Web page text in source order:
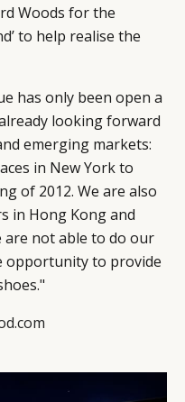
Woods for the
to help realise the
has only been open a
looking forward
emerging markets:
in New York to
of 2012. We are also
in Hong Kong and
are not able to do our
opportunity to provide